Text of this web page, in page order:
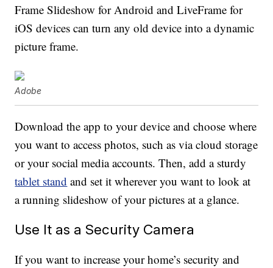
Frame Slideshow for Android and LiveFrame for
iOS devices can turn any old device into a dynamic
picture frame.
Adobe
Download the app to your device and choose where
you want to access photos, such as via cloud storage
or your social media accounts. Then, add a sturdy
tablet stand and set it wherever you want to look at
a running slideshow of your pictures at a glance.
Use It as a Security Camera
If you want to increase your home’s security and